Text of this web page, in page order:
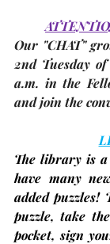
2nd Tuesday of
a.m. in the
and join the
The library is
have many
added puzzles!
puzzle, take
pocket, sign